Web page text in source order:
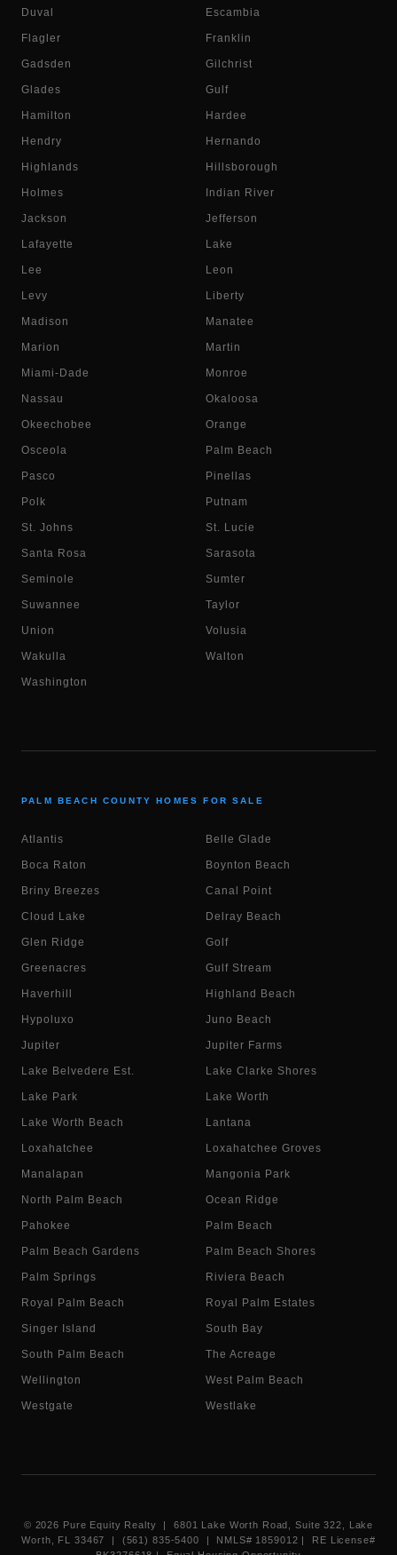
Duval Escambia
Flagler Franklin
Gadsden Gilchrist
Glades Gulf
Hamilton Hardee
Hendry Hernando
Highlands Hillsborough
Holmes Indian River
Jackson Jefferson
Lafayette Lake
Lee Leon
Levy Liberty
Madison Manatee
Marion Martin
Miami-Dade Monroe
Nassau Okaloosa
Okeechobee Orange
Osceola Palm Beach
Pasco Pinellas
Polk Putnam
St. Johns St. Lucie
Santa Rosa Sarasota
Seminole Sumter
Suwannee Taylor
Union Volusia
Wakulla Walton
Washington
PALM BEACH COUNTY HOMES FOR SALE
Atlantis Belle Glade
Boca Raton Boynton Beach
Briny Breezes Canal Point
Cloud Lake Delray Beach
Glen Ridge Golf
Greenacres Gulf Stream
Haverhill Highland Beach
Hypoluxo Juno Beach
Jupiter Jupiter Farms
Lake Belvedere Est. Lake Clarke Shores
Lake Park Lake Worth
Lake Worth Beach Lantana
Loxahatchee Loxahatchee Groves
Manalapan Mangonia Park
North Palm Beach Ocean Ridge
Pahokee Palm Beach
Palm Beach Gardens Palm Beach Shores
Palm Springs Riviera Beach
Royal Palm Beach Royal Palm Estates
Singer Island South Bay
South Palm Beach The Acreage
Wellington West Palm Beach
Westgate Westlake
© 2026 Pure Equity Realty | 6801 Lake Worth Road, Suite 322, Lake
Worth, FL 33467 | (561) 835-5400 |
NMLS# 1859012 |
RE License#